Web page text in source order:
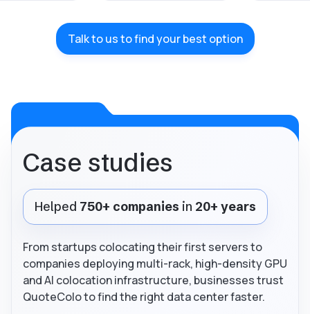
Talk to us to find your best option
Case studies
Helped 750+ companies in 20+ years
From startups colocating their first servers to
companies deploying multi-rack, high-density GPU
and AI colocation infrastructure, businesses trust
QuoteColo to find the right data center faster.